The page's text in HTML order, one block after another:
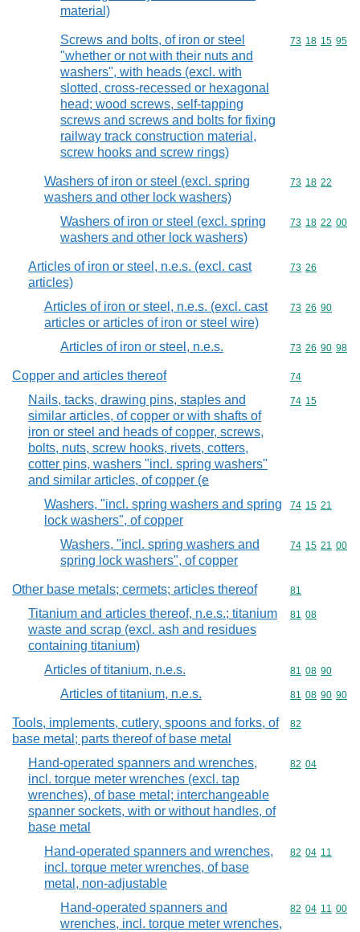
material)
Screws and bolts, of iron or steel
"whether or not with their nuts and
washers", with heads (excl. with
slotted, cross-recessed or hexagonal
head; wood screws, self-tapping
screws and screws and bolts for fixing
railway track construction material,
screw hooks and screw rings)
Commodity
73 18 15 95
Washers of iron or steel (excl. spring
washers and other lock washers)
Commodity
73 18 22
Washers of iron or steel (excl. spring
washers and other lock washers)
Commodity
73 18 22 00
Articles of iron or steel, n.e.s. (excl. cast
articles)
Commodity
73 26
Articles of iron or steel, n.e.s. (excl. cast
articles or articles of iron or steel wire)
Commodity
73 26 90
Articles of iron or steel, n.e.s. Commodity
73 26 90 98
Copper and articles thereof Commodity
74
Nails, tacks, drawing pins, staples and
similar articles, of copper or with shafts of
iron or steel and heads of copper, screws,
bolts, nuts, screw hooks, rivets, cotters,
cotter pins, washers "incl. spring washers"
and similar articles, of copper (e
Commodity
74 15
Washers, "incl. spring washers and spring
lock washers", of copper
Commodity
74 15 21
Washers, "incl. spring washers and
spring lock washers", of copper
Commodity
74 15 21 00
Other base metals; cermets; articles thereof Commodity
81
Titanium and articles thereof, n.e.s.; titanium
waste and scrap (excl. ash and residues
containing titanium)
Commodity
81 08
Articles of titanium, n.e.s. Commodity
81 08 90
Articles of titanium, n.e.s. Commodity
81 08 90 90
Tools, implements, cutlery, spoons and forks, of
base metal; parts thereof of base metal
Commodity
82
Hand-operated spanners and wrenches,
incl. torque meter wrenches (excl. tap
wrenches), of base metal; interchangeable
spanner sockets, with or without handles, of
base metal
Commodity
82 04
Hand-operated spanners and wrenches,
incl. torque meter wrenches, of base
metal, non-adjustable
Commodity
82 04 11
Hand-operated spanners and
wrenches, incl. torque meter wrenches,
Commodity
82 04 11 00